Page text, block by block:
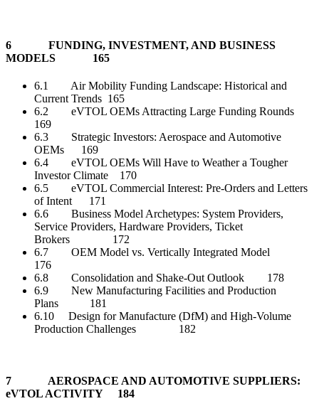
6 FUNDING, INVESTMENT, AND BUSINESS
MODELS 165
6.1 Air Mobility Funding Landscape: Historical and
Current Trends 165
6.2 eVTOL OEMs Attracting Large Funding Rounds
169
6.3 Strategic Investors: Aerospace and Automotive
OEMs 169
6.4 eVTOL OEMs Will Have to Weather a Tougher
Investor Climate 170
6.5 eVTOL Commercial Interest: Pre-Orders and Letters
of Intent 171
6.6 Business Model Archetypes: System Providers,
Service Providers, Hardware Providers, Ticket
Brokers 172
6.7 OEM Model vs. Vertically Integrated Model
176
6.8 Consolidation and Shake-Out Outlook 178
6.9 New Manufacturing Facilities and Production
Plans 181
6.10 Design for Manufacture (DfM) and High-Volume
Production Challenges 182
7 AEROSPACE AND AUTOMOTIVE SUPPLIERS:
eVTOL ACTIVITY 184